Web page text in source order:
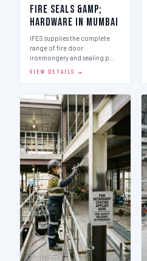
Fire Seals &amp;
Hardware in Mumbai
IFES supplies the complete
range of fire door
ironmongery and sealing p…
VIEW DETAILS →